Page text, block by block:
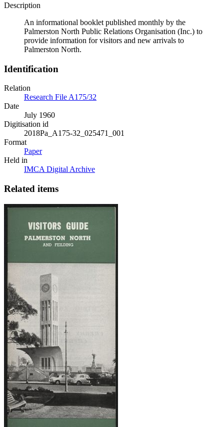
Description
An informational booklet published monthly by the
Palmerston North Public Relations Organisation (Inc.) to
provide information for visitors and new arrivals to
Palmerston North.
Identification
Relation
Research File A175/32
Date
July 1960
Digitisation id
2018Pa_A175-32_025471_001
Format
Paper
Held in
IMCA Digital Archive
Related items